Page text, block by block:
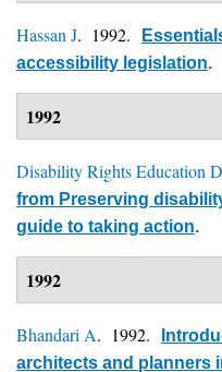
Hassan J. 1992.
accessibility legislation.
1992
Disability Rights Education
from Preserving
guide to taking action.
1992
Bhandari A. 1992.
architects and planners